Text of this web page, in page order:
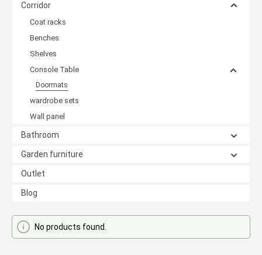
Corridor
Coat racks
Benches
Shelves
Console Table
Doormats
wardrobe sets
Wall panel
Bathroom
Garden furniture
Outlet
Blog
No products found.